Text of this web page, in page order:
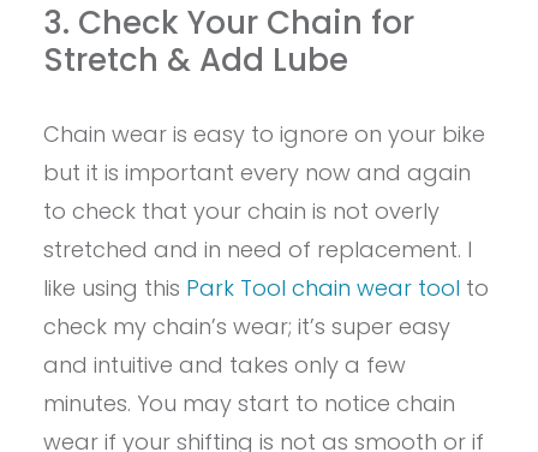
3. Check Your Chain for
Stretch & Add Lube
Chain wear is easy to ignore on your bike
but it is important every now and again
to check that your chain is not overly
stretched and in need of replacement. I
like using this Park Tool chain wear tool to
check my chain’s wear; it’s super easy
and intuitive and takes only a few
minutes. You may start to notice chain
wear if your shifting is not as smooth or if